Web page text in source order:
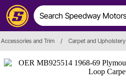
and Trim / Carpet and Upholstery